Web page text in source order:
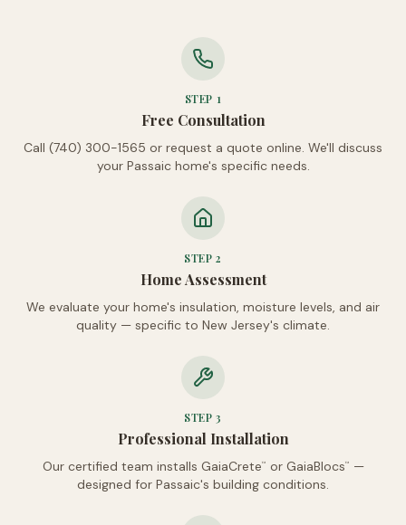
STEP 1
Free Consultation
Call (740) 300-1565 or request a quote online. We'll discuss
your Passaic home's specific needs.
STEP2
Home Assessment
We evaluate your home's insulation, moisture levels, and air
quality — specific to New Jersey's climate.
STEP3
Professional Installation
Our certified team installs GaiaCrete™ or GaiaBlocs™
—
designed for Passaic's building conditions.